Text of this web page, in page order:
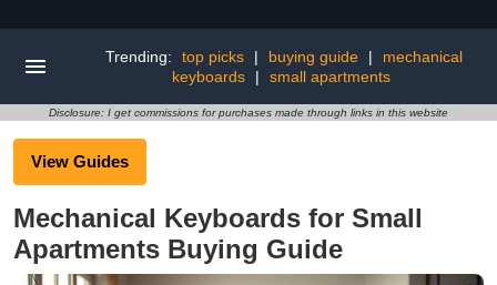
Trending: top picks | buying guide |
mechanical
keyboards
| small apartments
Disclosure: I get commissions for purchases made through links in this website
View Guides
Mechanical Keyboards for Small
Apartments Buying Guide